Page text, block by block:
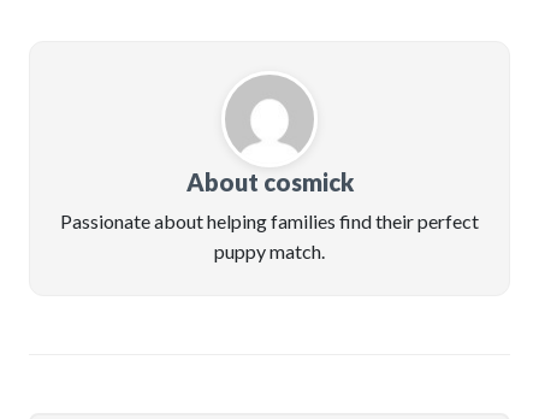
About cosmick
Passionate about helping families find their perfect
puppy match.